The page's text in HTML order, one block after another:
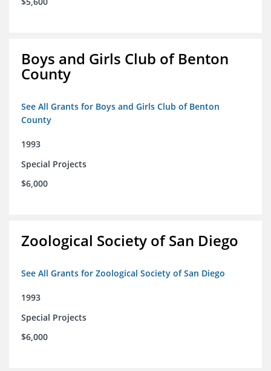
Boys and Girls Club of Benton
County
See All Grants for Boys and Girls Club of Benton
County
1993
Special Projects
$6,000
Zoological Society of San Diego
See All Grants for Zoological Society of San Diego
1993
Special Projects
$6,000